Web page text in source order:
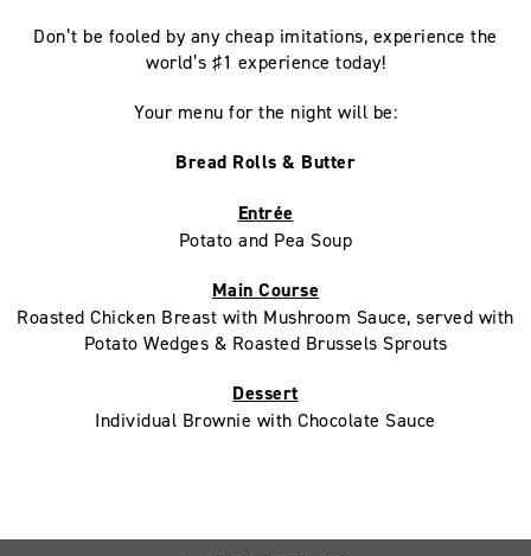
Don’t be fooled by any cheap imitations, experience the
world’s ♯1 experience today!
Your menu for the night will be:
Bread Rolls & Butter
Entrée
Potato and Pea Soup
Main Course
Roasted Chicken Breast with Mushroom Sauce, served with
Potato Wedges & Roasted Brussels Sprouts
Dessert
Individual Brownie with Chocolate Sauce